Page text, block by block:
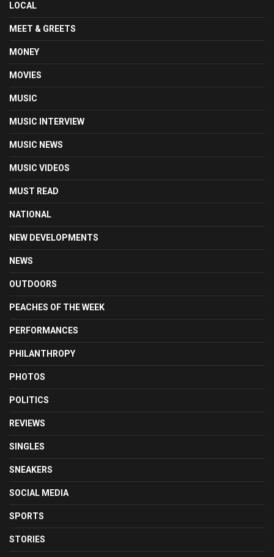
LOCAL
MEET & GREETS
MONEY
MOVIES
MUSIC
MUSIC INTERVIEW
MUSIC NEWS
MUSIC VIDEOS
MUST READ
NATIONAL
NEW DEVELOPMENTS
NEWS
OUTDOORS
PEACHES OF THE WEEK
PERFORMANCES
PHILANTHROPY
PHOTOS
POLITICS
REVIEWS
SINGLES
SNEAKERS
SOCIAL MEDIA
SPORTS
STORIES